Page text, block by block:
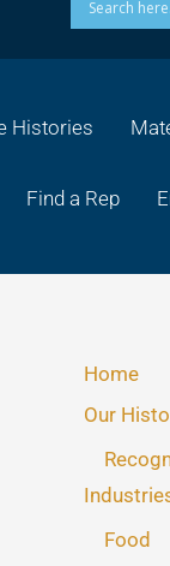
Histories
Find a Rep
Home
Our
Food